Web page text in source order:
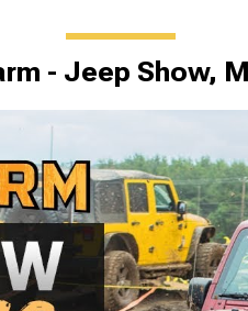
- Jeep Show,